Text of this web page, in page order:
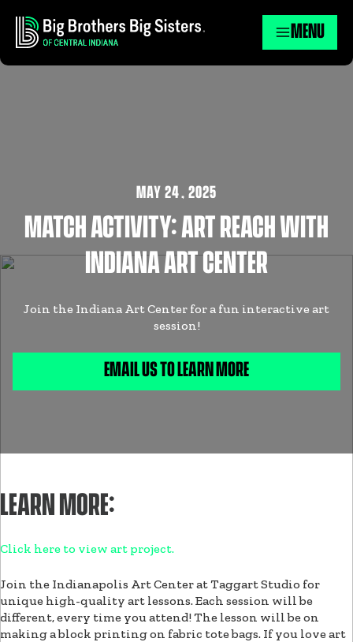
MENU
MAY 24, 2025
MATCH ACTIVITY: ART REACH WITH
INDIANA ART CENTER
Join the Indiana Art Center for a fun interactive art
session!
EMAIL US TO LEARN MORE
LEARN MORE:
Click here to view art project.
Join the Indianapolis Art Center at Taggart Studio for
unique high-quality art lessons. Each session will be
different, every time you attend! The lesson will be on
making a block printing on fabric tote bags. If you love art